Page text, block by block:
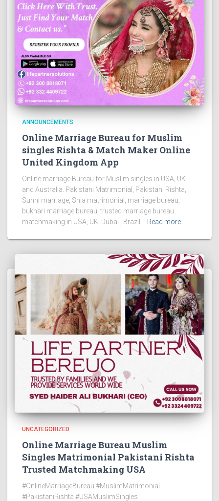
ANNOUNCEMENTS
Online Marriage Bureau for Muslim
singles Rishta & Match Maker Online
United Kingdom App
Online marriage Bureau for Muslim singles in USA, UK
and Australia. Pakistani Matrimonial, Pakistani Rishta,
Sunni marriage, Shia matrimonial, marriage bureau,
bukhari marriage bureau, trusted marriage bureau
matchmaking in USA, UK, Dubai , Brazil
Read more
UNCATEGORIZED
Online Marriage Bureau Muslim
Singles Matrimonial Pakistani Rishta
Trusted Matchmaking USA
#OnlineMarriageBureau #MuslimMatrimonial
#PakistaniRishta #USAMuslimSingles